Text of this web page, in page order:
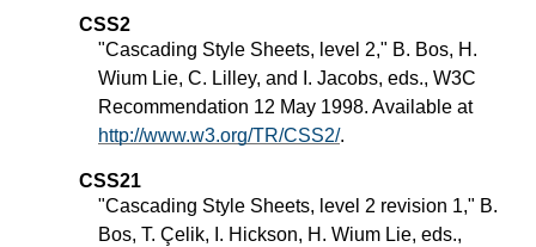
CSS2
"Cascading Style Sheets, level 2," B. Bos, H.
Wium Lie, C. Lilley, and I. Jacobs, eds., W3C
Recommendation 12 May 1998. Available at
http://www.w3.org/TR/CSS2/.
CSS21
"Cascading Style Sheets, level 2 revision 1," B.
Bos, T. Çelik, I. Hickson, H. Wium Lie, eds.,